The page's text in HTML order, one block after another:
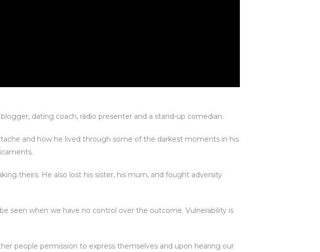
dating coach, radio presenter and a stand-up comedian.
and how he lived through some of the darkest moments in his
theirs. He also lost his sister, his mum, and fought adversity
seen when we have no control over the outcome. Vulnerability is
people permission to express themselves and upon hearing our